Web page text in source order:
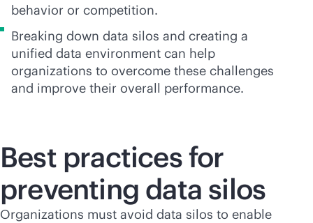
behavior or competition.
Breaking down data silos and creating a
unified data environment can help
organizations to overcome these challenges
and improve their overall performance.
Best practices for
preventing data silos
Organizations must avoid data silos to enable